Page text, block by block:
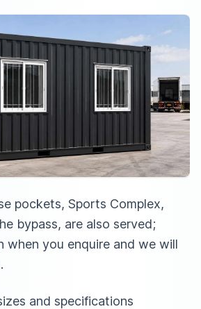
pockets, Sports Complex,
bypass, are also served;
when you enquire and we will
and specifications